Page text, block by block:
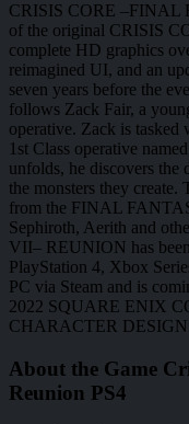
CRISIS CORE –FINAL
of the original CRISIS
complete HD graphics
reimagined UI, and an
seven years before the
follows Zack Fair, a
operative. Zack is
1st Class operative
unfolds, he discovers the
the monsters they create.
from the FINAL
Sephiroth, Aerith and
VII– REUNION has
PlayStation 4, Xbox
PC via Steam and is
2022 SQUARE ENIX
CHARACTER
About the Game
Reunion PS4